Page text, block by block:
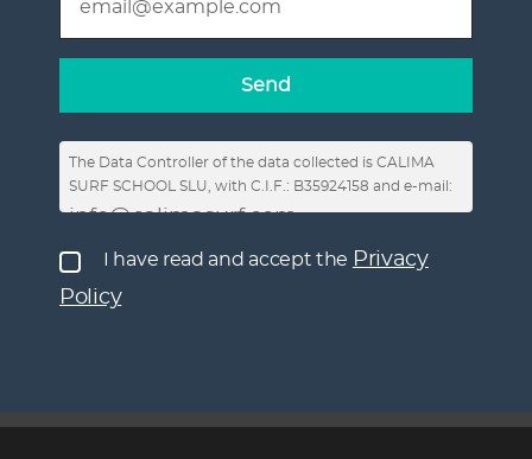
The Data Controller of the data collected is CALIMA
SURF SCHOOL SLU, with C.I.F.: B35924158 and e-mail:
info@calimasurf.com
requests for information, enable the publication of
your comments in the posts on the Website and on
social networks and send commercial
subject to automated decisions, as well as to obtain
I have read and accept the Privacy
Policy